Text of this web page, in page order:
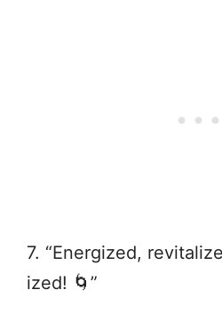
7. “Energized,
ized! 🌀”